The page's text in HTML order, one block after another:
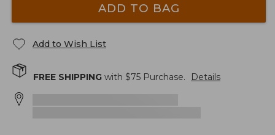
ADD TO BAG
Add to Wish List
FREE SHIPPING with $75 Purchase. Details